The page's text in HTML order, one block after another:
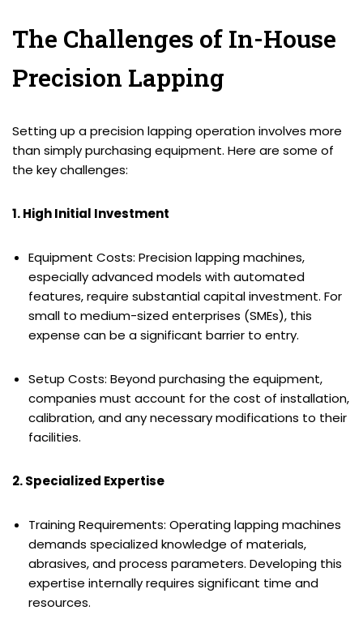
The Challenges of In-House
Precision Lapping
Setting up a precision lapping operation involves more
than simply purchasing equipment. Here are some of
the key challenges:
1. High Initial Investment
Equipment Costs: Precision lapping machines,
especially advanced models with automated
features, require substantial capital investment. For
small to medium-sized enterprises (SMEs), this
expense can be a significant barrier to entry.
Setup Costs: Beyond purchasing the equipment,
companies must account for the cost of installation,
calibration, and any necessary modifications to their
facilities.
2. Specialized Expertise
Training Requirements: Operating lapping machines
demands specialized knowledge of materials,
abrasives, and process parameters. Developing this
expertise internally requires significant time and
resources.